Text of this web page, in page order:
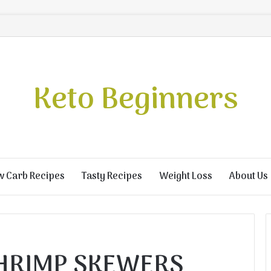
Keto Beginners
Carb Recipes Tasty Recipes Weight Loss About Us